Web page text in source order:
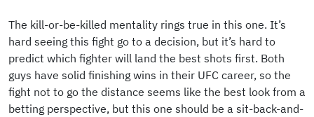
The kill-or-be-killed mentality rings true in this one. It’s
hard seeing this fight go to a decision, but it’s hard to
predict which fighter will land the best shots first. Both
guys have solid finishing wins in their UFC career, so the
fight not to go the distance seems like the best look from a
betting perspective, but this one should be a sit-back-and-